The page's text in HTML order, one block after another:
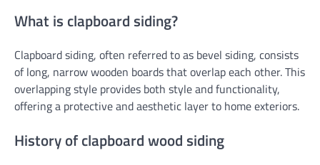
What is clapboard siding?
Clapboard siding, often referred to as bevel siding, consists
of long, narrow wooden boards that overlap each other. This
overlapping style provides both style and functionality,
offering a protective and aesthetic layer to home exteriors.
History of clapboard wood siding